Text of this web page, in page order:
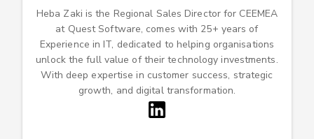
Heba Zaki is the Regional Sales Director for CEEMEA
at Quest Software, comes with 25+ years of
Experience in IT, dedicated to helping organisations
unlock the full value of their technology investments.
With deep expertise in customer success, strategic
growth, and digital transformation.